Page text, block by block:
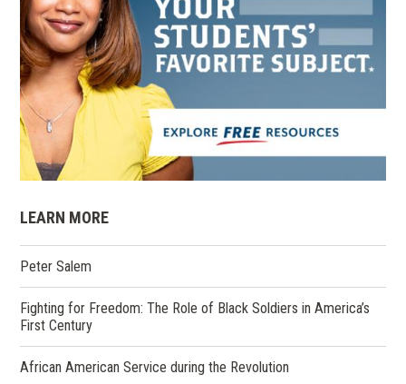
LEARN MORE
Peter Salem
Fighting for Freedom: The Role of Black Soldiers in America’s
First Century
African American Service during the Revolution